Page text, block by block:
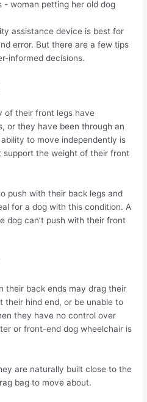
assistance device is best for
error. But there are a few tips
informed decisions.
of their front legs have
or they have been through an
to move independently is
support the weight of their front
push with their back legs and
for a dog with this condition. A
dog can’t push with their front
their back ends may drag their
their hind end, or be unable to
they have no control over
or front-end dog wheelchair is
are naturally built close to the
bag to move about.